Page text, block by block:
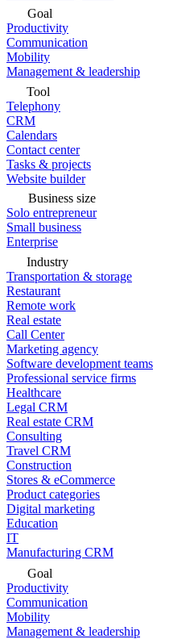
Goal
Productivity
Communication
Mobility
Management & leadership
Tool
Telephony
CRM
Calendars
Contact center
Tasks & projects
Website builder
Business size
Solo entrepreneur
Small business
Enterprise
Industry
Transportation & storage
Restaurant
Remote work
Real estate
Call Center
Marketing agency
Software development teams
Professional service firms
Healthcare
Legal CRM
Real estate CRM
Consulting
Travel CRM
Construction
Stores & eCommerce
Product categories
Digital marketing
Education
IT
Manufacturing CRM
Goal
Productivity
Communication
Mobility
Management & leadership